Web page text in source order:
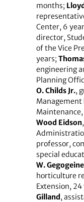
months;
Center, 6
director,
of the Vice
years;
engineering
Planning
O. Childs Jr.,
Wood Eidson
professor,
special
W. Gegogeine
horticulture
Extension,
Gilland,